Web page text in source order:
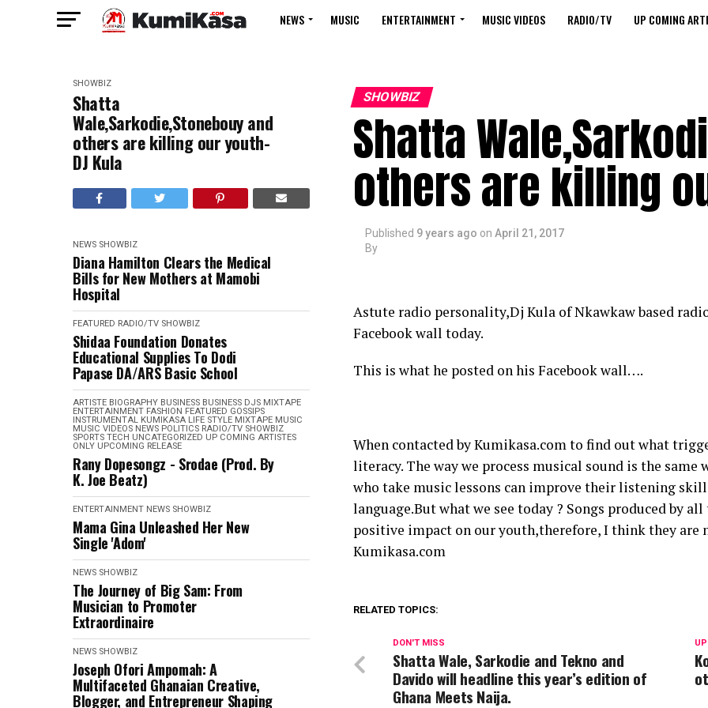
NEWS MUSIC ENTERTAINMENT MUSIC VIDEOS RADIO/TV UP COMING
SHOWBIZ
Shatta
Wale,Sarkodie,Stonebouy and
others are killing our youth-
DJ Kula
NEWS SHOWBIZ
Diana Hamilton Clears the Medical
Bills for New Mothers at Mamobi
Hospital
FEATURED RADIO/TV SHOWBIZ
Shidaa Foundation Donates
Educational Supplies To Dodi
Papase DA/ARS Basic School
ARTISTE BIOGRAPHY BUSINESS BUSINESS DJS MIXTAPE
ENTERTAINMENT FASHION FEATURED GOSSIPS
INSTRUMENTAL KUMIKASA LIFE STYLE MIXTAPE MUSIC
MUSIC VIDEOS NEWS POLITICS RADIO/TV SHOWBIZ
SPORTS TECH UNCATEGORIZED UP COMING ARTISTES
ONLY UPCOMING RELEASE
Rany Dopesongz - Srodae (Prod. By
K. Joe Beatz)
ENTERTAINMENT NEWS SHOWBIZ
Mama Gina Unleashed Her New
Single 'Adom'
NEWS SHOWBIZ
The Journey of Big Sam: From
Musician to Promoter
Extraordinaire
NEWS SHOWBIZ
Joseph Ofori Ampomah: A
Multifaceted Ghanaian Creative,
Blogger, and Entrepreneur Shaping
SHOWBIZ
Shatta
others are killing
Published 9 years ago on April 21, 2017
By
Astute radio personality,Dj Kula of Nkawkaw based
Facebook wall today.
This is what he posted on his Facebook wall….
When contacted by Kumikasa.com to find out what
literacy. The way we process musical sound is the same
who take music lessons can improve their listening
language.But what we see today ? Songs produced by
positive impact on our youth,therefore, I think they are
Kumikasa.com
RELATED TOPICS:
DON'T MISS
Shatta Wale, Sarkodie and Tekno and
Davido will headline this year’s edition of
Ghana Meets Naija.